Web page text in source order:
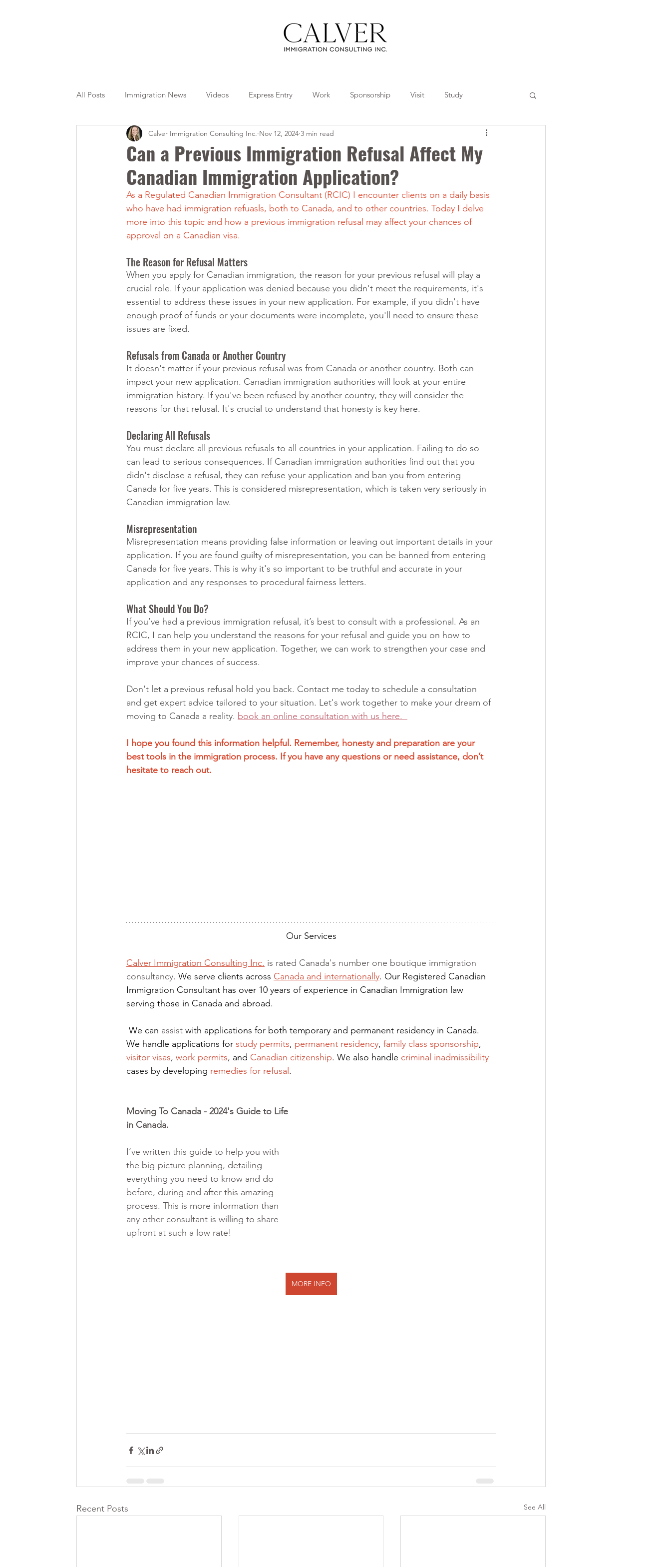
All Posts Immigration News Videos Express Entry Work Sponsorship Visit Study
Citizenship OINP Jade Travel Tips Collaborations
Can a Previous Immigration Refusal Affect My
Canadian Immigration Application?
Calver Immigration Consulting Inc. Nov 12, 2024 3 min read
As a Regulated Canadian Immigration Consultant (RCIC) I encounter clients on a daily basis
who have had immigration refuasls, both to Canada, and to other countries. Today I delve
more into this topic and how a previous immigration refusal may affect your chances of
approval on a Canadian visa.
The Reason for Refusal Matters
When you apply for Canadian immigration, the reason for your previous refusal will play a
crucial role. If your application was denied because you didn't meet the requirements, it's
essential to address these issues in your new application. For example, if you didn't have
enough proof of funds or your documents were incomplete, you'll need to ensure these
issues are fixed.
Refusals from Canada or Another Country
It doesn't matter if your previous refusal was from Canada or another country. Both can
impact your new application. Canadian immigration authorities will look at your entire
immigration history. If you've been refused by another country, they will consider the
reasons for that refusal. It's crucial to understand that honesty is key here.
Declaring All Refusals
You must declare all previous refusals to all countries in your application. Failing to do so
can lead to serious consequences. If Canadian immigration authorities find out that you
didn't disclose a refusal, they can refuse your application and ban you from entering
Canada for five years. This is considered misrepresentation, which is taken very seriously in
Canadian immigration law.
Misrepresentation
Misrepresentation means providing false information or leaving out important details in your
application. If you are found guilty of misrepresentation, you can be banned from entering
Canada for five years. This is why it's so important to be truthful and accurate in your
application and any responses to procedural fairness letters.
What Should You Do?
If you’ve had a previous immigration refusal, it’s best to consult with a professional. As an
RCIC, I can help you understand the reasons for your refusal and guide you on how to
address them in your new application. Together, we can work to strengthen your case and
improve your chances of success.
Don't let a previous refusal hold you back. Contact me today to schedule a consultation
and get expert advice tailored to your situation. Let's work together to make your dream of
moving to Canada a reality. book an online consultation with us here.
I hope you found this information helpful. Remember, honesty and preparation are your
best tools in the immigration process. If you have any questions or need assistance, don’t
hesitate to reach out.
Our Services
Calver Immigration Consulting Inc. is rated Canada's number one boutique immigration
consultancy. We serve clients across Canada and internationally. Our Registered Canadian
Immigration Consultant has over 10 years of experience in Canadian Immigration law
serving those in Canada and abroad.
We can assist with applications for both temporary and permanent residency in Canada.
We handle applications for study permits, permanent residency, family class sponsorship,
visitor visas, work permits, and Canadian citizenship. We also handle criminal inadmissibility
cases by developing remedies for refusal .
Moving To Canada - 2024's Guide to Life
in Canada.
I’ve written this guide to help you with
the big-picture planning, detailing
everything you need to know and do
before, during and after this amazing
process. This is more information than
any other consultant is willing to share
upfront at such a low rate!
MORE INFO
Recent Posts See All